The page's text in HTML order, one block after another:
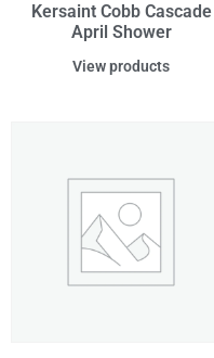
Kersaint Cobb Cascade
April Shower
View products